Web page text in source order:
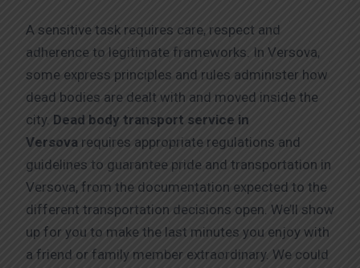
A sensitive task requires care, respect and
adherence to legitimate frameworks. In Versova,
some express principles and rules administer how
dead bodies are dealt with and moved inside the
city. Dead body transport service in
Versova requires appropriate regulations and
guidelines to guarantee pride and transportation in
Versova, from the documentation expected to the
different transportation decisions open. We’ll show
up for you to make the last minutes you enjoy with
a friend or family member extraordinary. We could